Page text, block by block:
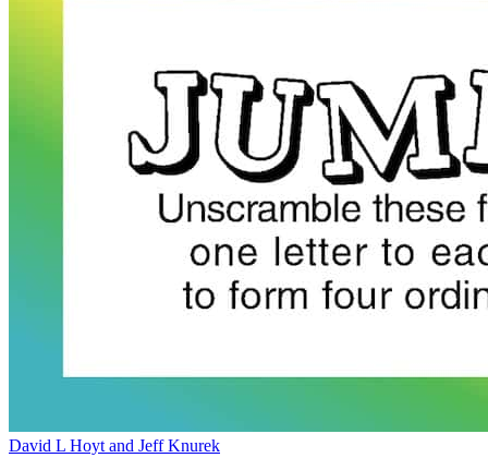
David L Hoyt and Jeff Knurek